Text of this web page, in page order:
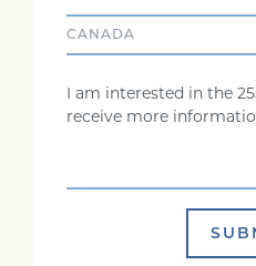
Country
Comments